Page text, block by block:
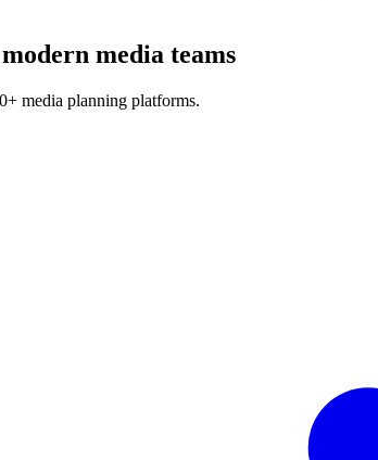
media teams
media planning platforms.